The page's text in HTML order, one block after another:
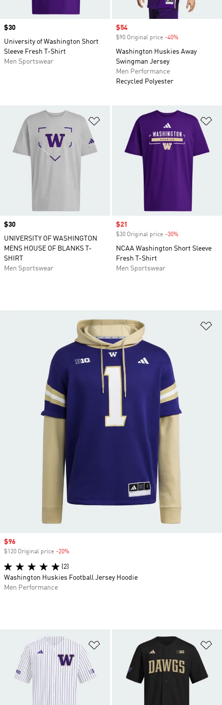
Price
$30
University of Washington Short
Sleeve Fresh T-Shirt
Men Sportswear
Sale price
$54
$90 Original price -40%
Washington Huskies Away
Swingman Jersey
Men Performance
Recycled Polyester
Add to Wishlist
Price
$30
UNIVERSITY OF WASHINGTON
MENS HOUSE OF BLANKS T-
SHIRT
Men Sportswear
Sale price
$21
$30 Original price -30%
NCAA Washington Short Sleeve
Fresh T-Shirt
Men Sportswear
Add to Wishlist
Sale price
$96
$120 Original price -20%
(2)
Washington Huskies Football Jersey Hoodie
Men Performance